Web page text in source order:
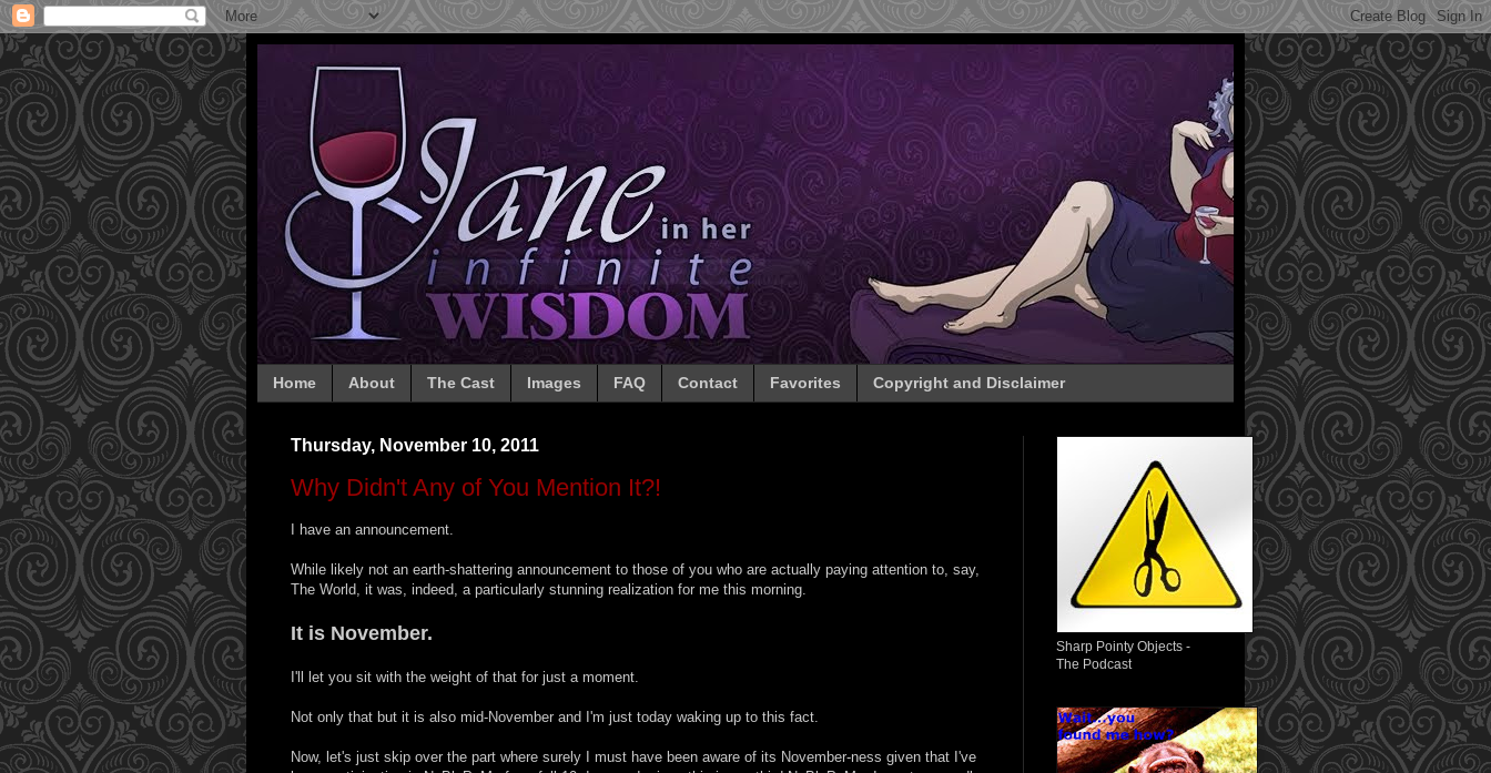
Home About The Cast Images FAQ Contact Favorites Copyright and Disclaimer
Thursday, November 10, 2011
Why Didn't Any of You Mention It?!
I have an announcement.
While likely not an earth-shattering announcement to those of you who are actually paying attention to, say,
The World, it was, indeed, a particularly stunning realization for me this morning.
It is November.
I'll let you sit with the weight of that for just a moment.
Not only that but it is also mid-November and I'm just today waking up to this fact.
Now, let's just skip over the part where surely I must have been aware of its November-ness given that I've
Sharp Pointy Objects -
The Podcast